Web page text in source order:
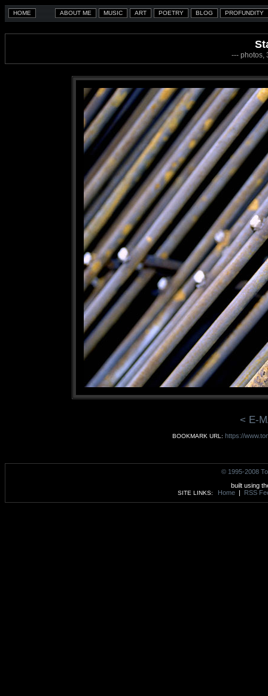
--- photos,
< E-
BOOKMARK URL: https://
© 1995-2008
built using
SITE LINKS: Home | RSS